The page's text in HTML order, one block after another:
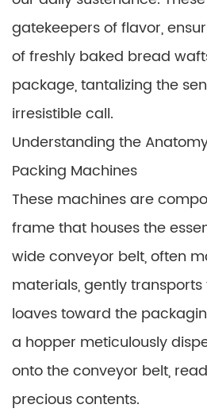
gatekeepers of flavor,
of freshly baked bread
package, tantalizing the
irresistible call.
Understanding the
Packing Machines
These machines are
frame that houses the
wide conveyor belt, often
materials, gently
loaves toward the
a hopper meticulously
onto the conveyor belt,
precious contents.